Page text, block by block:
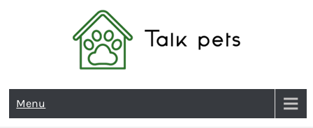
Talk Pets
Menu